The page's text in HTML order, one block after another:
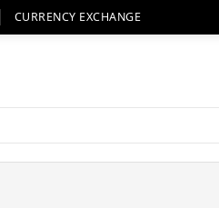
CURRENCY EXCHANGE